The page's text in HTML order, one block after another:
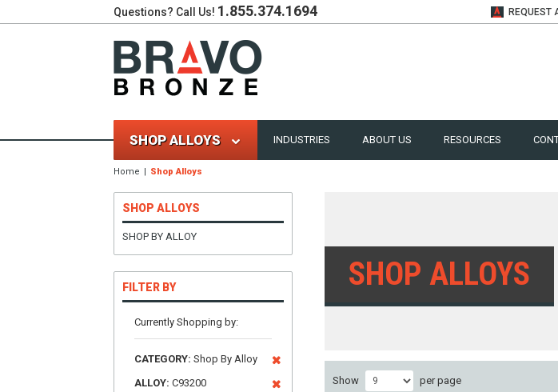
Questions? Call Us! 1.855.374.1694 REQUEST
SHOP ALLOYS INDUSTRIES ABOUT US RESOURCES
Home Shop Alloys
SHOP ALLOYS
SHOP BY ALLOY
FILTER BY
Currently Shopping by:
CATEGORY: Shop By Alloy
ALLOY: C93200
SHOP ALLOYS
Show per page